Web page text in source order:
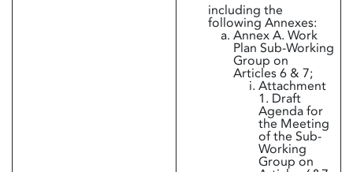
including the
following Annexes:
Annex A. Work
Plan Sub-Working
Group on
Articles 6 & 7;
Attachment
1. Draft
Agenda for
the Meeting
of the Sub-
Working
Group on